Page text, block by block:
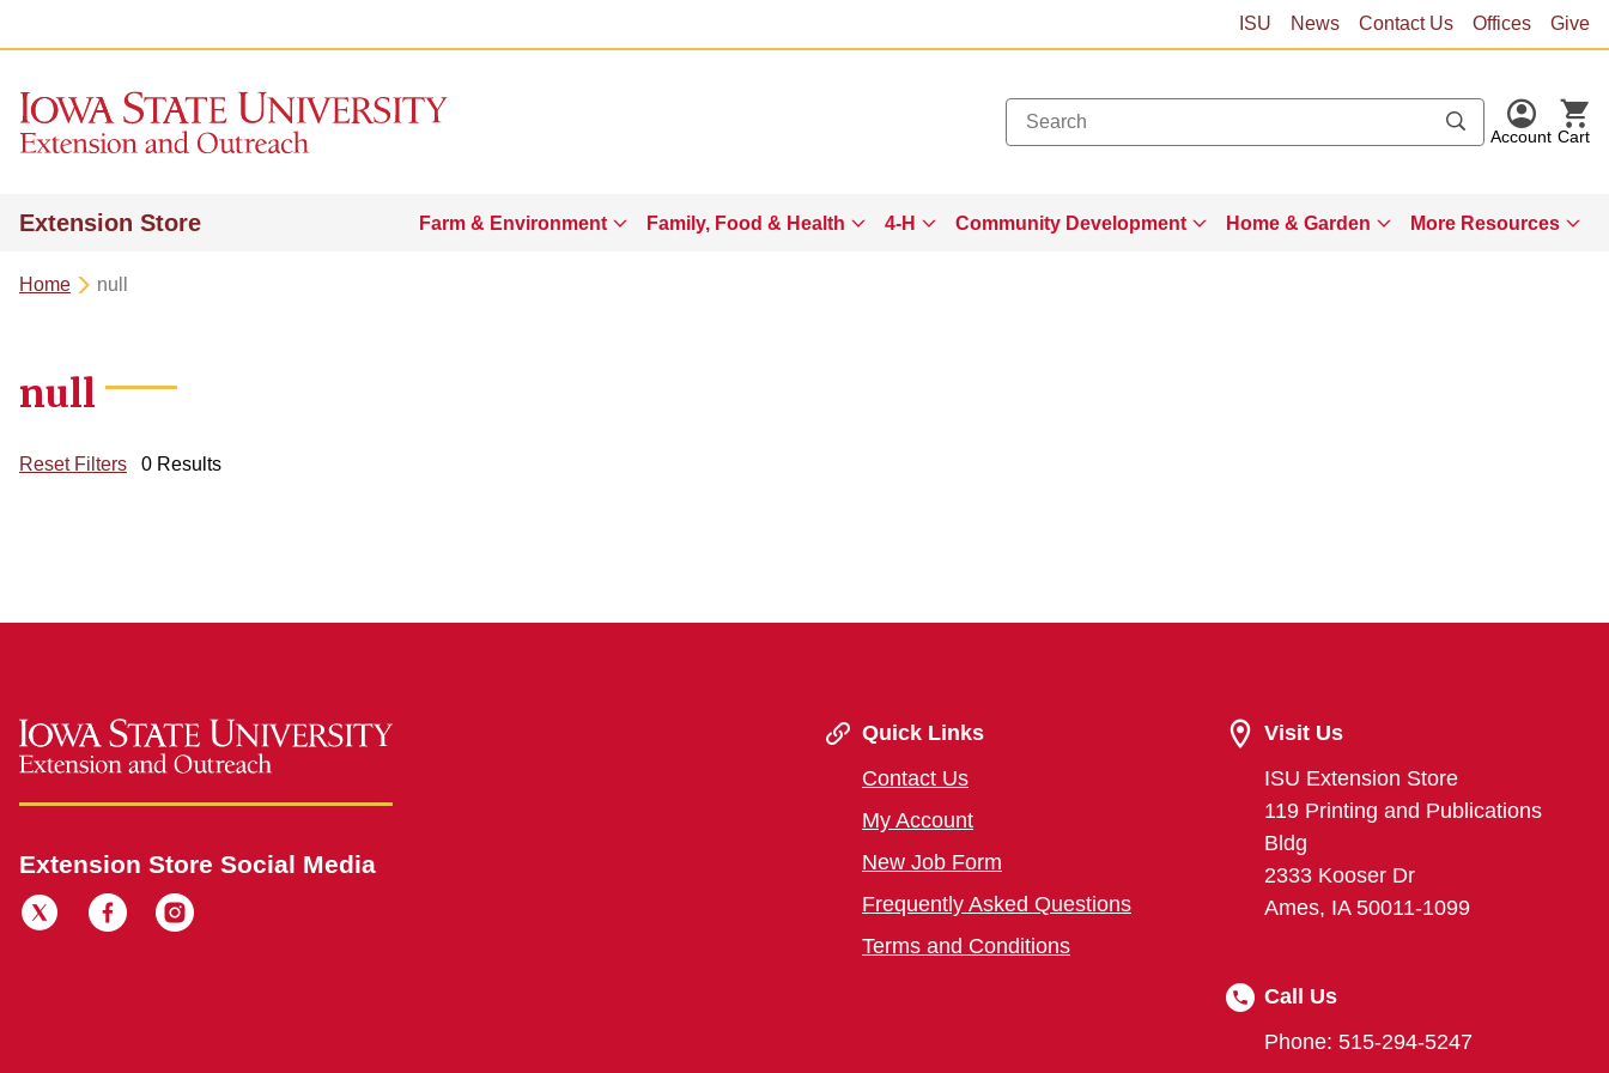
ISU News Contact Us Offices Give
Account Cart
Extension Store Farm & Environment Family, Food & Health 4-H Community Development Home & Garden More Resources
Home null
null
Reset Filters 0 Results
Extension Store Social Media
Quick Links
Contact Us
My Account
New Job Form
Frequently Asked Questions
Terms and Conditions
Visit Us
ISU Extension Store
119 Printing and Publications
Bldg
2333 Kooser Dr
Ames, IA 50011-1099
Call Us
Phone: 515-294-5247